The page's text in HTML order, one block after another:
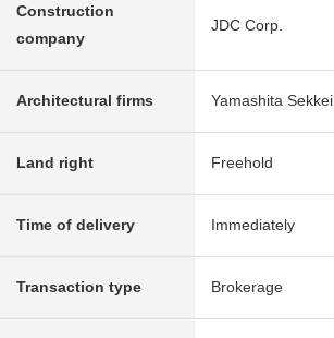
Construction
company
JDC Corp.
Architectural firms Yamashita Sekkei
Land right Freehold
Time of delivery Immediately
Transaction type Brokerage